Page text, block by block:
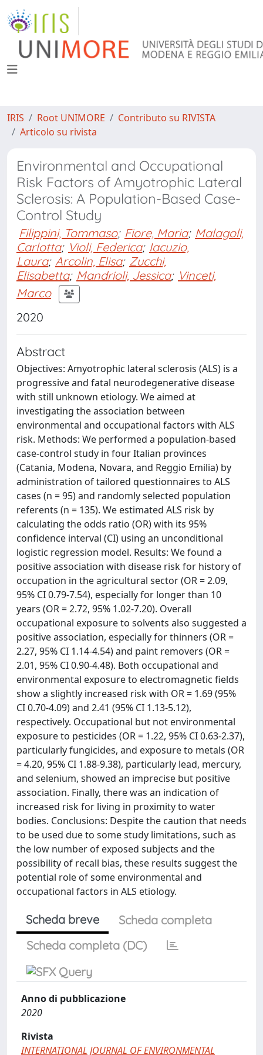
IRIS Root UNIMORE
Contributo su RIVISTA
Articolo su rivista
Environmental and Occupational
Risk Factors of Amyotrophic Lateral
Sclerosis: A Population-Based Case-
Control Study
Filippini, Tommaso; Fiore, Maria; Malagoli,
Carlotta; Violi, Federica; Iacuzio,
Laura; Arcolin, Elisa; Zucchi,
Elisabetta; Mandrioli, Jessica; Vinceti,
Marco
2020
Abstract
Objectives: Amyotrophic lateral sclerosis (ALS) is a
progressive and fatal neurodegenerative disease
with still unknown etiology. We aimed at
investigating the association between
environmental and occupational factors with ALS
risk. Methods: We performed a population-based
case-control study in four Italian provinces
(Catania, Modena, Novara, and Reggio Emilia) by
administration of tailored questionnaires to ALS
cases (n = 95) and randomly selected population
referents (n = 135). We estimated ALS risk by
calculating the odds ratio (OR) with its 95%
confidence interval (CI) using an unconditional
logistic regression model. Results: We found a
positive association with disease risk for history of
occupation in the agricultural sector (OR = 2.09,
95% CI 0.79-7.54), especially for longer than 10
years (OR = 2.72, 95% 1.02-7.20). Overall
occupational exposure to solvents also suggested a
positive association, especially for thinners (OR =
2.27, 95% CI 1.14-4.54) and paint removers (OR =
2.01, 95% CI 0.90-4.48). Both occupational and
environmental exposure to electromagnetic fields
show a slightly increased risk with OR = 1.69 (95%
CI 0.70-4.09) and 2.41 (95% CI 1.13-5.12),
respectively. Occupational but not environmental
exposure to pesticides (OR = 1.22, 95% CI 0.63-2.37),
particularly fungicides, and exposure to metals (OR
= 4.20, 95% CI 1.88-9.38), particularly lead, mercury,
and selenium, showed an imprecise but positive
association. Finally, there was an indication of
increased risk for living in proximity to water
bodies. Conclusions: Despite the caution that needs
to be used due to some study limitations, such as
the low number of exposed subjects and the
possibility of recall bias, these results suggest the
potential role of some environmental and
occupational factors in ALS etiology.
Scheda breve
Scheda completa
Scheda completa (DC)
Anno di pubblicazione
2020
Rivista
INTERNATIONAL JOURNAL OF ENVIRONMENTAL